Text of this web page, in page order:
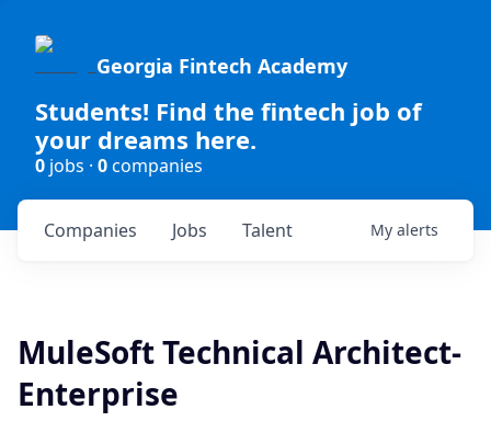
Georgia Fintech Academy
Students! Find the fintech job of
your dreams here.
0 jobs · 0companies
Jobs
Companies Talent My alerts
MuleSoft Technical Architect-
Enterprise